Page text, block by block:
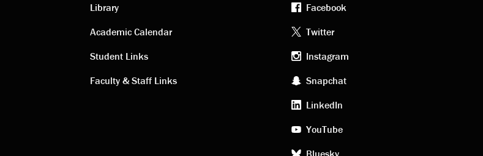
Academic
links
Library
Academic Calendar
Student Links
Faculty & Staff Links
Footer
social
media
Facebook
Twitter
Instagram
Snapchat
LinkedIn
YouTube
Bluesky